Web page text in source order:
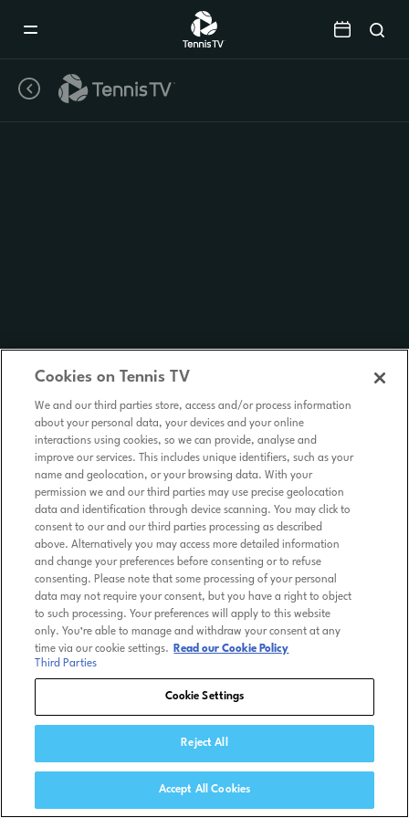
Cookies on Tennis TV
We and our third parties store, access and/or process information
about your personal data, your devices and your online
interactions using cookies, so we can provide, analyse and
improve our services. This includes unique identifiers, such as your
name and geolocation, or your browsing data. With your
permission we and our third parties may use precise geolocation
data and identification through device scanning. You may click to
consent to our and our third parties processing as described
above. Alternatively you may access more detailed information
and change your preferences before consenting or to refuse
consenting. Please note that some processing of your personal
data may not require your consent, but you have a right to object
to such processing. Your preferences will apply to this website
only. You’re able to manage and withdraw your consent at any
time via our cookie settings.
Read our Cookie Policy
Third Parties
Cookie Settings
Reject All
Accept All Cookies